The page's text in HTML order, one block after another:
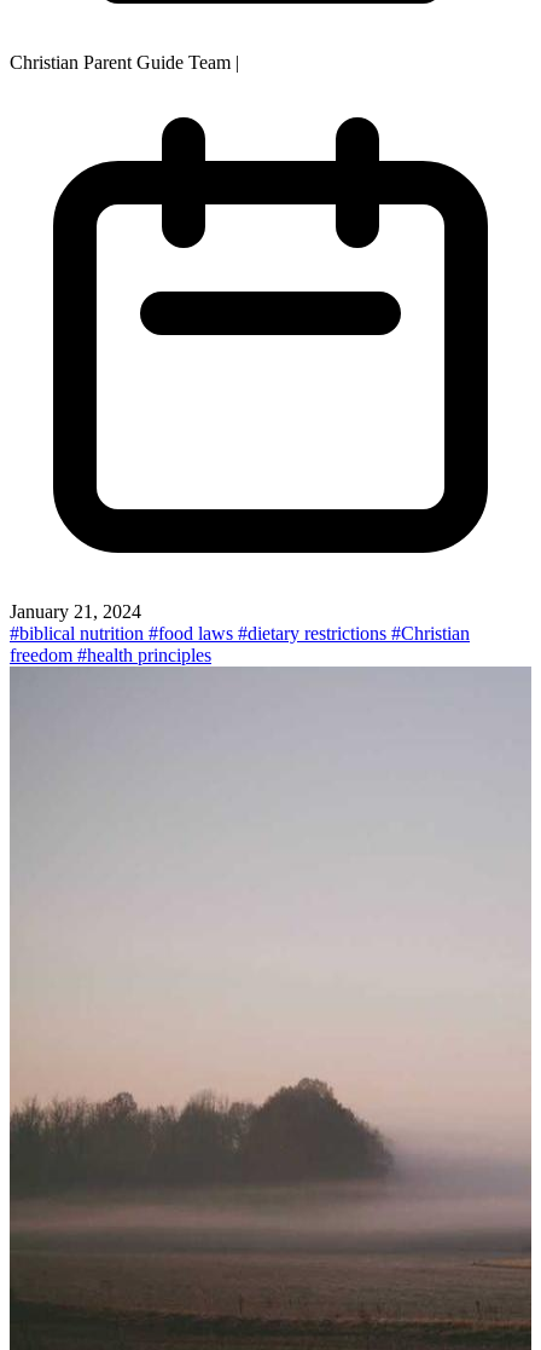
Christian Parent Guide Team |
January 21, 2024
#biblical nutrition #food laws #dietary restrictions #Christian
freedom #health principles